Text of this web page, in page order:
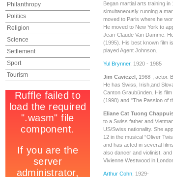
Philanthropy
Politics
Religion
Science
Settlement
Sport
Tourism
Began martial arts training
simultaneously running a
moved to Paris where he
He moved to New York to
Jean-Claude Van Damme.
(1995). His best known film
played Agent Johnson.
Yul Brynner, 1920 - 1985
Jim Caviezel , 1968-, actor.
He has Swiss, Irish,and
Canton Graubünden. His
(1998) and "The Passion of
Eliane Cat Tuong
to a Swiss father and
US/Swiss nationality. She
12 in the musical “Oliver
and has acted in several
also dancer and violinist,
Vivienne Westwood in
Arthur Cohn , 1929-